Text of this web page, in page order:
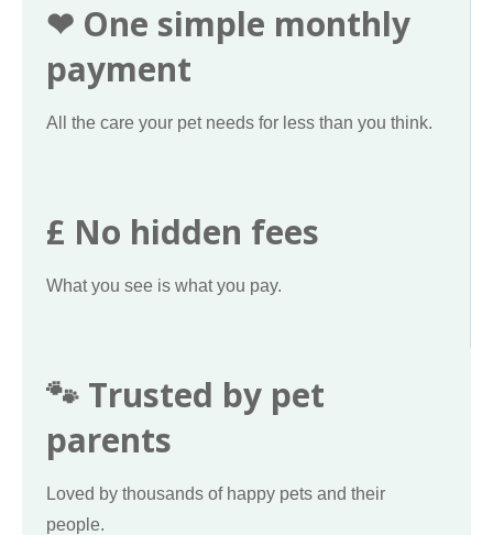
❤ One simple monthly
payment
All the care your pet needs for less than you think.
£ No hidden fees
What you see is what you pay.
🐾 Trusted by pet
parents
Loved by thousands of happy pets and their
people.